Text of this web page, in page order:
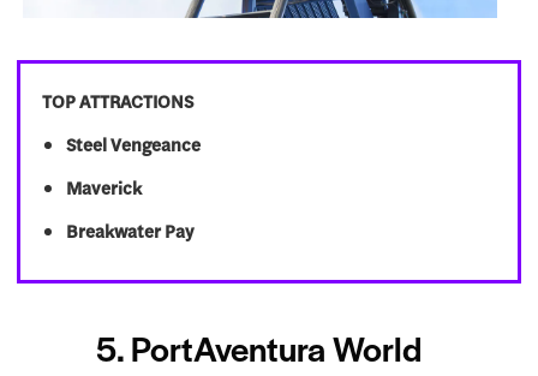
TOP ATTRACTIONS
Steel Vengeance
Maverick
Breakwater Pay
5. PortAventura World